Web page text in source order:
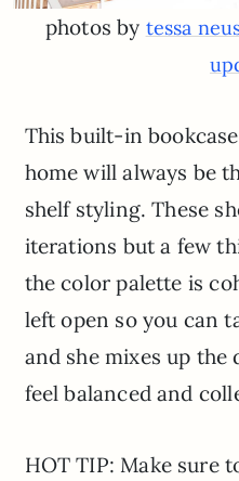
photos by tessa
This built-in
home will always be
shelf styling. These
iterations but a few
the color palette is
left open so you can
and she mixes up the
feel balanced and
HOT TIP: Make sure